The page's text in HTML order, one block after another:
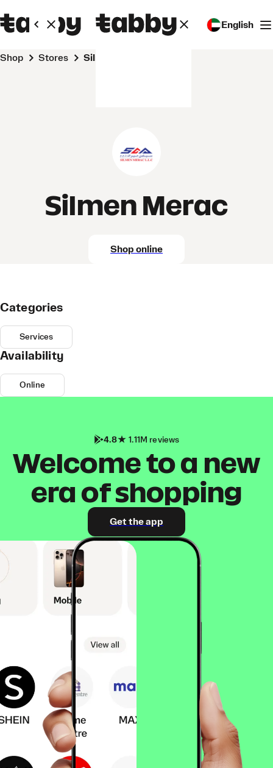
English
Shop Stores Silmen Merac
Silmen Merac
Shop online
Categories
Services
Availability
Online
4.8 1.11M reviews
Welcome to a new
era of shopping
Get the app